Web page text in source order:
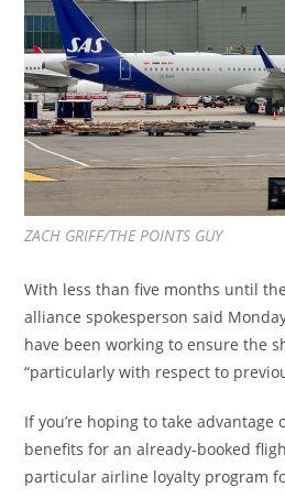
ZACH GRIFF/THE POINTS GUY
With less than five months until
alliance spokesperson said
have been working to ensure the
“particularly with respect to
If you’re hoping to take advantage
benefits for an already-booked
particular airline loyalty program